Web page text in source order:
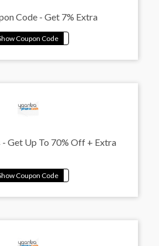
Code - Get 7% Extra
Get Up To 70% Off + Extra